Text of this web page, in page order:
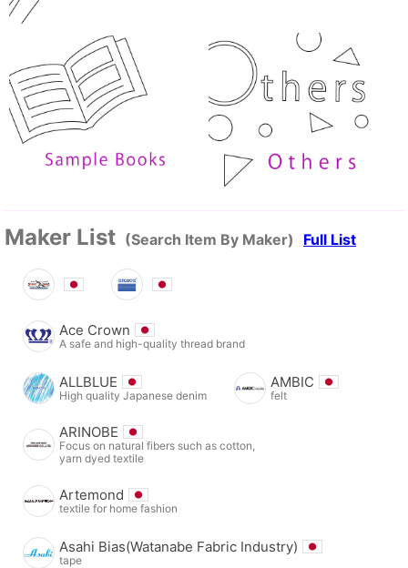
Maker List (Search Item By Maker) Full List
Ace Crown
A safe and high-quality thread brand
ALLBLUE
High quality Japanese denim
AMBIC
felt
ARINOBE
Focus on natural fibers such as cotton,
yarn dyed textile
Artemond
textile for home fashion
Asahi Bias(Watanabe Fabric Industry)
tape